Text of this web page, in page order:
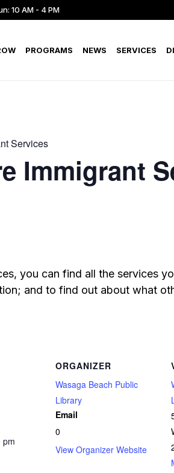
10 AM - 4 PM
PROGRAMS NEWS SERVICES
Services
Immigrant
you can find all the services
and to find out about what
pm
ORGANIZER
Wasaga Beach Public
Library
Email
0
View Organizer Website